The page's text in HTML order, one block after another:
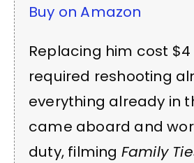
Buy on Amazon
Replacing him cost
required reshooting
everything already in
came aboard and
duty, filming Family